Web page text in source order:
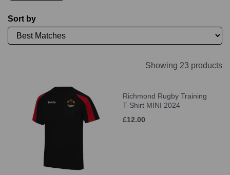
Sort by
Showing 23 products
Richmond Rugby Training
T-Shirt MINI 2024
£12.00